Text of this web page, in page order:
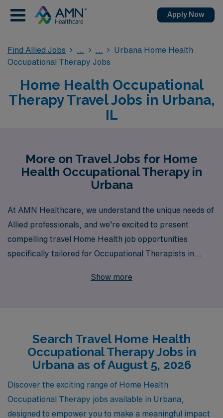
Apply Now
Find Allied Jobs
Urbana Home Health
Occupational Therapy Jobs
Home Health Occupational
Therapy Travel Jobs in Urbana,
IL
More on Travel Jobs for Home
Health Occupational Therapy in
Urbana
At AMN Healthcare, we understand the unique needs of
Allied professionals, and we’re excited to present
compelling travel Home Health job opportunities
specifically tailored for Occupational Therapists in
healthcare industry, we proudly support more than
personalized guidance means that you’ll have a
dedicated team to assist you at every stage of your
career journey, allowing you to focus on what you do
best—providing exceptional care to your patients. Join
us, and take the next step in your career while exploring
the diverse experiences that travel Home Health
Show more
Search Travel Home Health
Occupational Therapy Jobs in
Urbana as of August 5, 2026
Discover the exciting range of Home Health
Occupational Therapy jobs available in Urbana,
designed to empower you to make a meaningful impact